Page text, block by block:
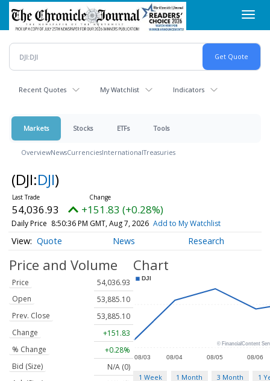
Skip
main
content
Recent Quotes My Watchlist Indicators
Markets Stocks ETFs Tools
OverviewNewsCurrenciesInternationalTreasuries
(DJI:DJI)
54,036.93 +151.83 (+0.28%)
Daily Price 8:50:36 PM GMT, Aug 7, 2026 Add to My Watchlist
Quote News Research
Price and Volume
Price
54,036.93
Open
53,885.10
Prev. Close
53,885.10
Change
+151.83
% Change
+0.28%
Bid (Size)
N/A (0)
Chart
1 Week 1 Month 3 Month 1